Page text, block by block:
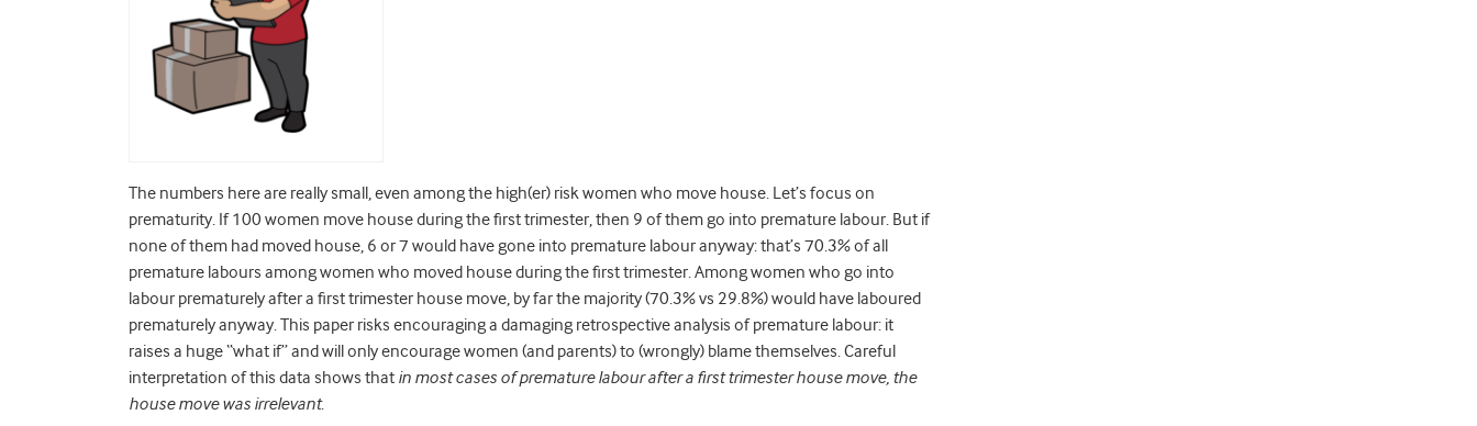
The numbers here are really small, even among the high(er) risk women who move house. Let’s focus on
prematurity. If 100 women move house during the first trimester, then 9 of them go into premature labour. But if
none of them had moved house, 6 or 7 would have gone into premature labour anyway: that’s 70.3% of all
premature labours among women who moved house during the first trimester. Among women who go into
labour prematurely after a first trimester house move, by far the majority (70.3% vs 29.8%) would have laboured
prematurely anyway. This paper risks encouraging a damaging retrospective analysis of premature labour: it
raises a huge “what if” and will only encourage women (and parents) to (wrongly) blame themselves. Careful
interpretation of this data shows that in most cases of premature labour after a first trimester house move, the
house move was irrelevant.